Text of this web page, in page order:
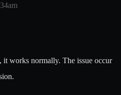
it works normally. The issue occur